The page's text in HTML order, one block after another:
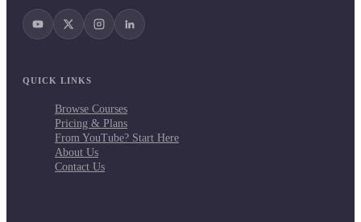
QUICK LINKS
Browse Courses
Pricing & Plans
From YouTube? Start Here
About Us
Contact Us